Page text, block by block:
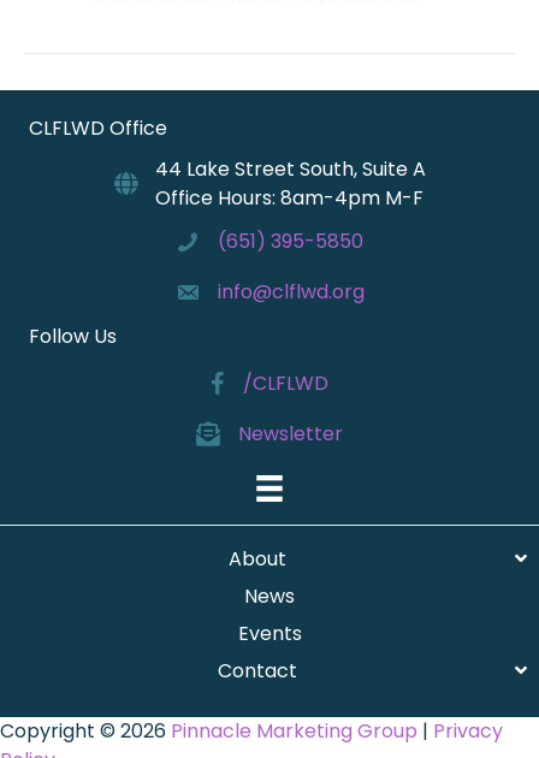
CLFLWD Office
44 Lake Street South, Suite A
Office Hours: 8am-4pm M-F
(651) 395-5850
info@clflwd.org
Follow Us
/CLFLWD
Newsletter
About
News
Events
Contact
Copyright © 2026 Pinnacle Marketing Group | Privacy